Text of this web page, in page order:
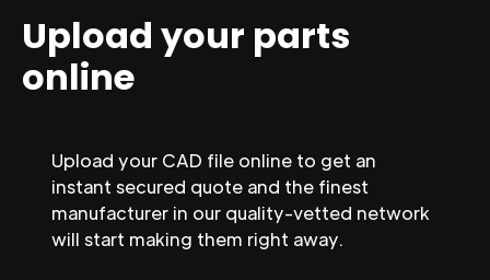
Upload your parts
online
Upload your CAD file online to get an
instant secured quote and the finest
manufacturer in our quality-vetted network
will start making them right away.